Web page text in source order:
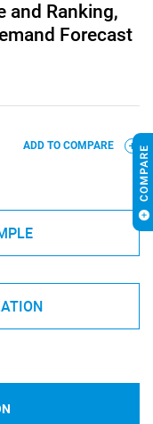
and Ranking,
Forecast
ADD TO COMPARE